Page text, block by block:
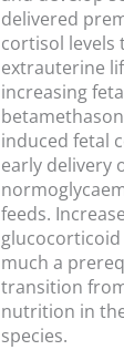
delivered
cortisol
extrauterine
increasing
induced fetal
early delivery
feeds.
much a
transition
nutrition in
species.